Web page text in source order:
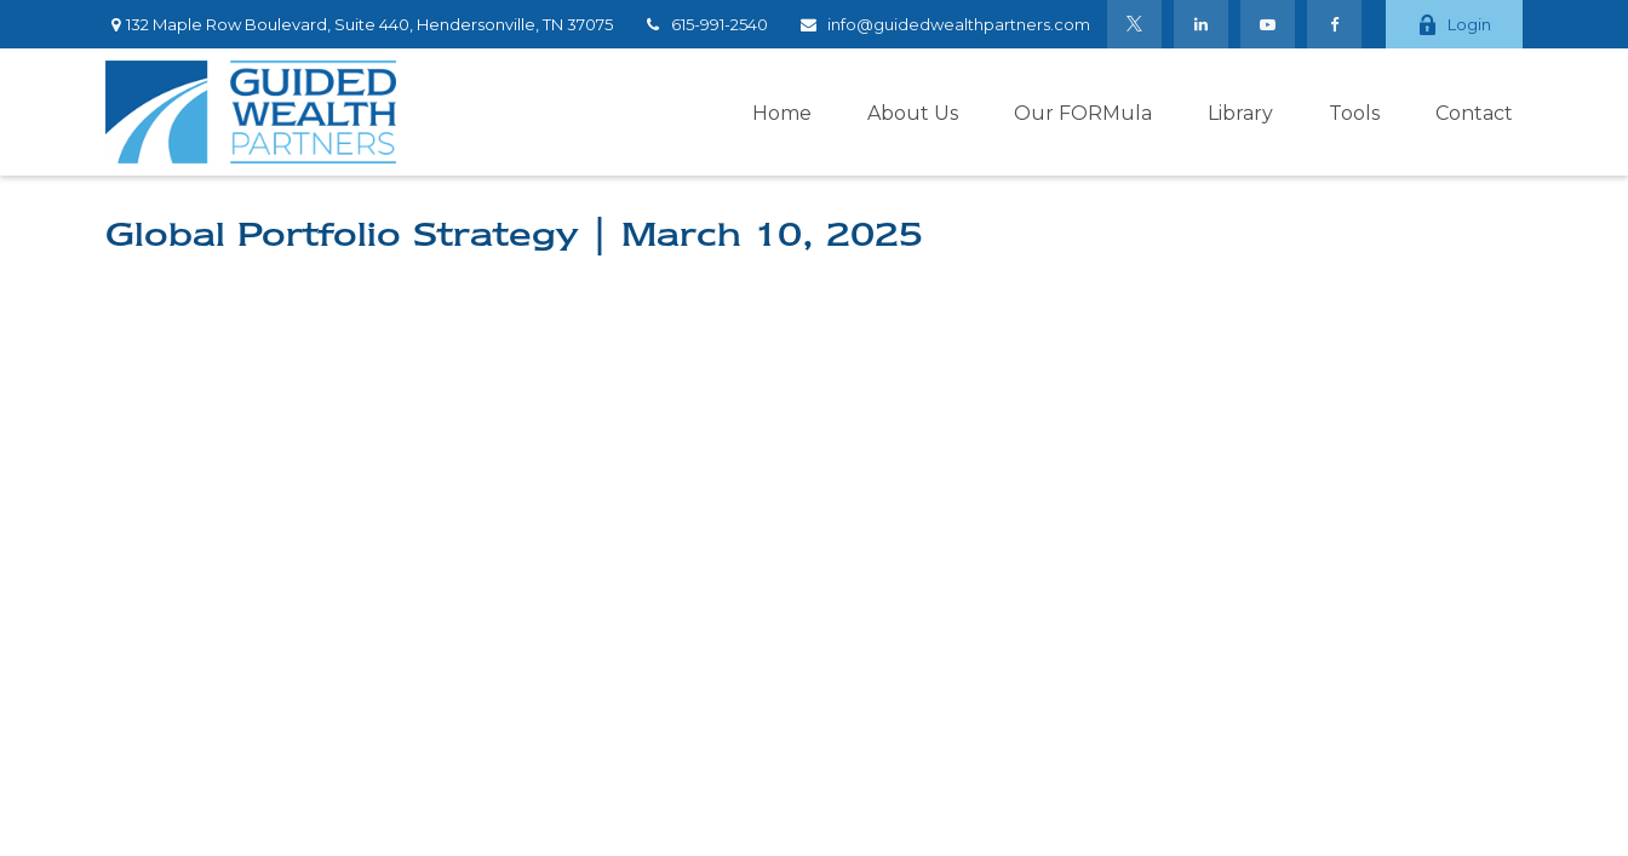
132 Maple Row Boulevard, Suite 440, Hendersonville, TN 37075 615-991-2540 info@guidedwealthpartners.com Login
Home About Us Our FORMula Library Tools Contact
Global Portfolio Strategy | March 10, 2025